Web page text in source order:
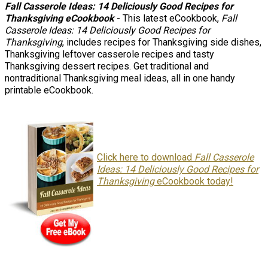
Fall Casserole Ideas: 14 Deliciously Good Recipes for
Thanksgiving eCookbook- This latest eCookbook, Fall
Casserole Ideas: 14 Deliciously Good Recipes for
Thanksgiving, includes recipes for Thanksgiving side dishes,
Thanksgiving leftover casserole recipes and tasty
Thanksgiving dessert recipes. Get traditional and
nontraditional Thanksgiving meal ideas, all in one handy
printable eCookbook.
Click here to download Fall Casserole
Ideas: 14 Deliciously Good Recipes for
ThanksgivingeCookbook today!